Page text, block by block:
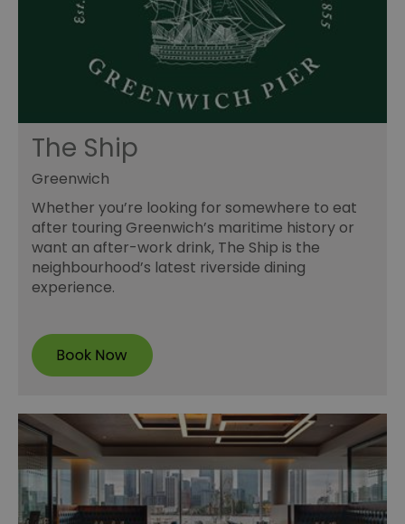
The Ship
Greenwich
Whether you’re looking for somewhere to eat
after touring Greenwich’s maritime history or
want an after-work drink, The Ship is the
neighbourhood’s latest riverside dining
experience.